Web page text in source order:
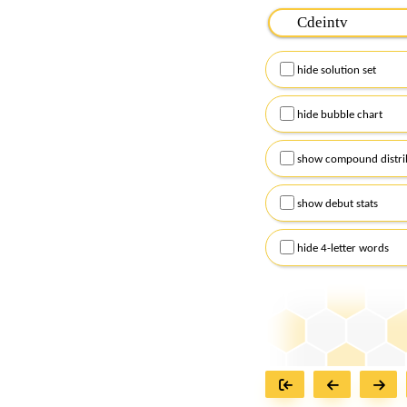
Please input the
Remember to
Alternatively, you can
checkboxes below
hide solution set
hide bubble chart
show compound
show debut stats
hide 4-letter words